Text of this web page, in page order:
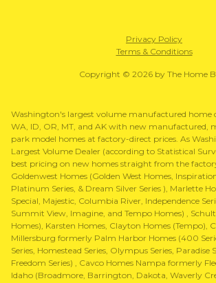
Privacy Policy
Terms & Conditions
Copyright © 2026 by The Home
Washington's largest volume manufactured home
WA, ID, OR, MT, and AK with new manufactured,
park model homes at factory-direct prices. As
Largest Volume Dealer (according to Statistical
best pricing on new homes straight from the
Goldenwest Homes (Golden West Homes,
Platinum Series, & Dream Silver Series ), Marlette
Special, Majestic, Columbia River, Independence
Summit View, Imagine, and Tempo Homes) ,
Homes), Karsten Homes, Clayton Homes (Tempo),
Millersburg formerly Palm Harbor Homes (400
Series, Homestead Series, Olympus Series, Paradise
Freedom Series) , Cavco Homes Nampa formerly
Idaho (Broadmore, Barrington, Dakota, Waverly